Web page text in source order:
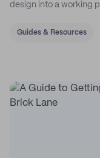
design into a working
Guides & Resources